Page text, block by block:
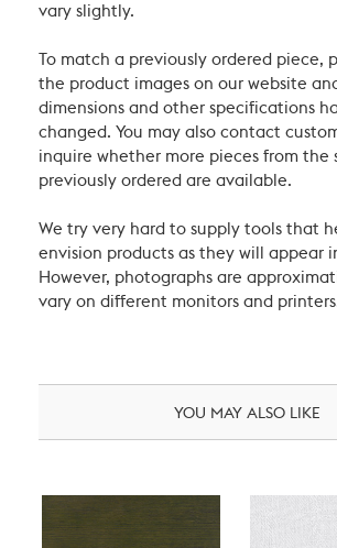
vary slightly.
To match a previously ordered piece,
the product images on our website
dimensions and other specifications
changed. You may also contact
inquire whether more pieces from the
previously ordered are available.
We try very hard to supply tools that
envision products as they will appear
However, photographs are
vary on different monitors and
YOU MAY ALSO LIKE